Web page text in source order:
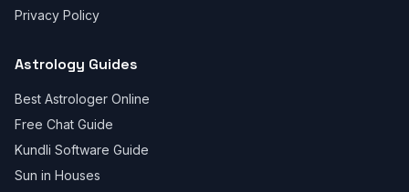
Privacy Policy
Astrology Guides
Best Astrologer Online
Free Chat Guide
Kundli Software Guide
Sun in Houses